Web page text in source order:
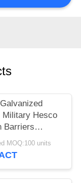
Military Hesco
Barriers
Defensive
MOQ:100 units